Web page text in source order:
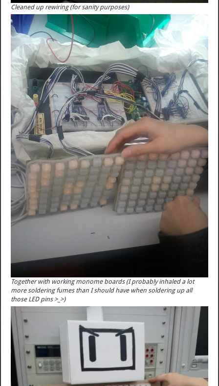
Cleaned up rewiring (for sanity purposes)
Together with working monome boards (I probably inhaled a lot
more soldering fumes than I should have when soldering up all
those LED pins >_>)